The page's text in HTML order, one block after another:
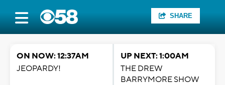
SHARE
ON NOW: 12:37AM
JEOPARDY!
UP NEXT: 1:00AM
THE DREW
BARRYMORE SHOW